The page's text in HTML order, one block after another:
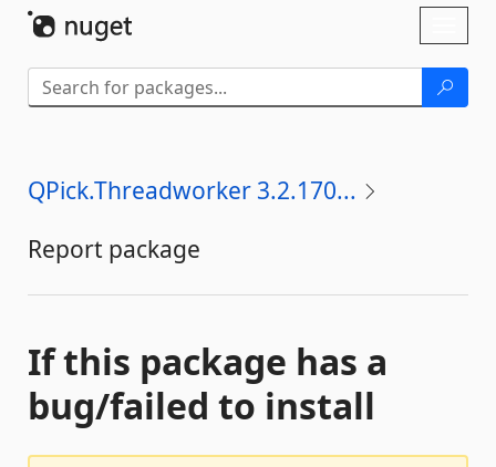
QPick.Threadworker 3.2.170...
Report package
If this package has a
bug/failed to install